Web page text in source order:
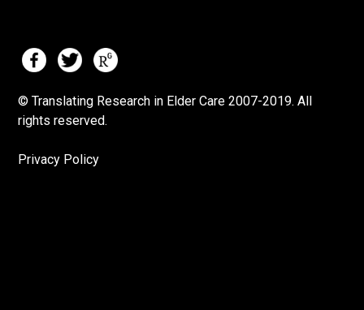
© Translating Research in Elder Care 2007-2019. All
rights reserved.
Privacy Policy